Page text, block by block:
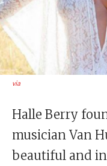
via
Halle Berry
musician Van
beautiful and